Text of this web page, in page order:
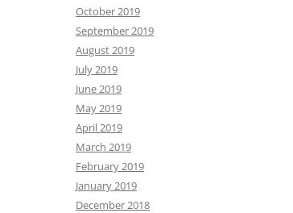
October 2019
September 2019
August 2019
July 2019
June 2019
May 2019
April 2019
March 2019
February 2019
January 2019
December 2018